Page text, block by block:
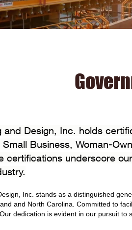
and Design, Inc. holds
Business, Woman-
certifications underscore
Inc. stands as a distinguished
and North Carolina. Committed to
dedication is evident in our pursuit